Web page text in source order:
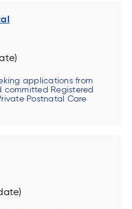
applications from
committed Registered
Postnatal Care